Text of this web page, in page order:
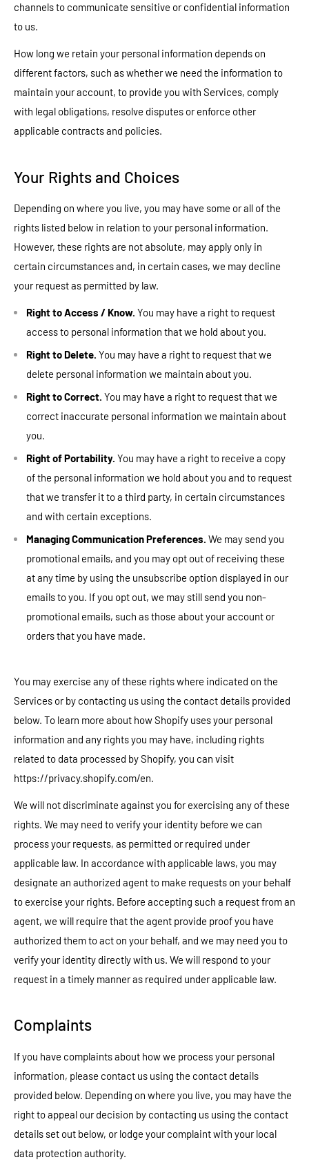
channels to communicate sensitive or confidential information
to us.
How long we retain your personal information depends on
different factors, such as whether we need the information to
maintain your account, to provide you with Services, comply
with legal obligations, resolve disputes or enforce other
applicable contracts and policies.
Your Rights and Choices
Depending on where you live, you may have some or all of the
rights listed below in relation to your personal information.
However, these rights are not absolute, may apply only in
certain circumstances and, in certain cases, we may decline
your request as permitted by law.
Right to Access / Know. You may have a right to request
access to personal information that we hold about you.
Right to Delete. You may have a right to request that we
delete personal information we maintain about you.
Right to Correct. You may have a right to request that we
correct inaccurate personal information we maintain about
you.
Right of Portability. You may have a right to receive a copy
of the personal information we hold about you and to request
that we transfer it to a third party, in certain circumstances
and with certain exceptions.
Managing Communication Preferences. We may send you
promotional emails, and you may opt out of receiving these
at any time by using the unsubscribe option displayed in our
emails to you. If you opt out, we may still send you non-
promotional emails, such as those about your account or
orders that you have made.
You may exercise any of these rights where indicated on the
Services or by contacting us using the contact details provided
below. To learn more about how Shopify uses your personal
information and any rights you may have, including rights
related to data processed by Shopify, you can visit
https://privacy.shopify.com/en.
We will not discriminate against you for exercising any of these
rights. We may need to verify your identity before we can
process your requests, as permitted or required under
applicable law. In accordance with applicable laws, you may
designate an authorized agent to make requests on your behalf
to exercise your rights. Before accepting such a request from an
agent, we will require that the agent provide proof you have
authorized them to act on your behalf, and we may need you to
verify your identity directly with us. We will respond to your
request in a timely manner as required under applicable law.
Complaints
If you have complaints about how we process your personal
information, please contact us using the contact details
provided below. Depending on where you live, you may have the
right to appeal our decision by contacting us using the contact
details set out below, or lodge your complaint with your local
data protection authority.